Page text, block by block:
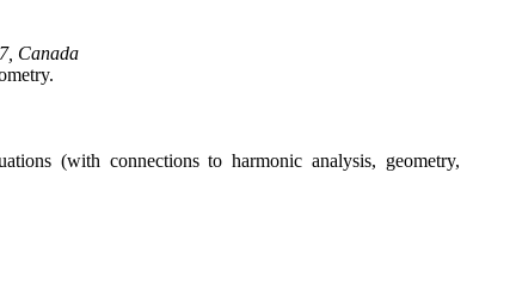
Canada
(with connections to harmonic analysis, geometry,